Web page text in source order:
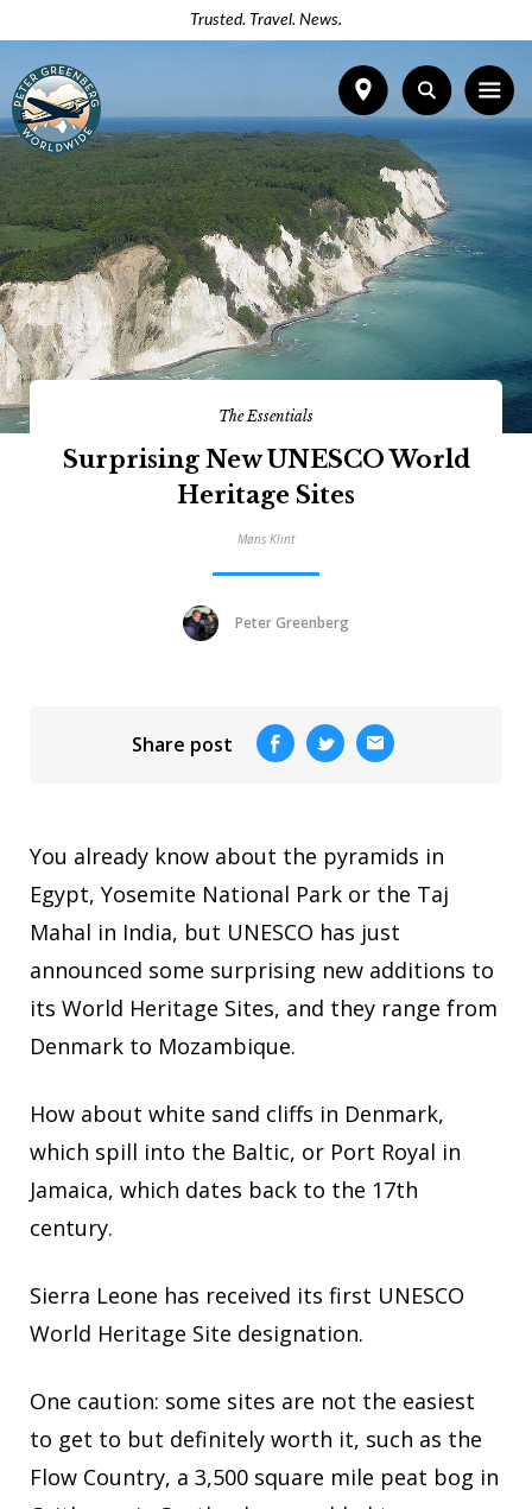
Trusted. Travel. News.
The Essentials
Surprising New UNESCO World
Heritage Sites
Møns Klint
Peter Greenberg
Share post
You already know about the pyramids in
Egypt, Yosemite National Park or the Taj
Mahal in India, but UNESCO has just
announced some surprising new additions to
its World Heritage Sites, and they range from
Denmark to Mozambique.
How about white sand cliffs in Denmark,
which spill into the Baltic, or Port Royal in
Jamaica, which dates back to the 17th
century.
Sierra Leone has received its first UNESCO
World Heritage Site designation.
One caution: some sites are not the easiest
to get to but definitely worth it, such as the
Flow Country, a 3,500 square mile peat bog in